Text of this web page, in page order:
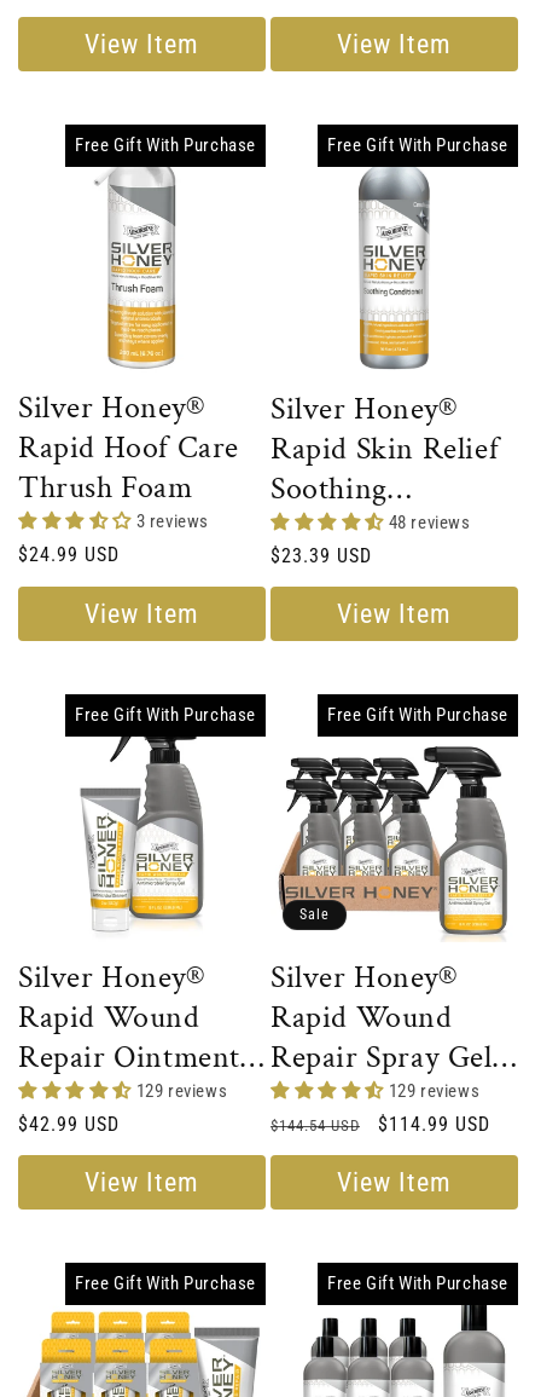
price
View Item
price
View Item
Silver Honey®
Rapid Hoof Care
Thrush Foam
3 reviews
Regular
price
$24.99 USD
View Item
Free Gift With Purchase
Silver Honey®
Rapid Skin Relief
Soothing
Conditioner
48 reviews
Regular
price
$23.39 USD
View Item
Free Gift With Purchase
Silver Honey®
Rapid Wound
Repair Ointment
+ Spray Gel
Combo
129 reviews
Regular
price
$42.99 USD
View Item
Free Gift With Purchase
Sale
Silver Honey®
Rapid Wound
Repair Spray Gel -
Full Case 129 reviews
Regular
price
$144.54 USD
Sale
price
$114.99 USD
View Item
Free Gift With Purchase
Free Gift With Purchase Free Gift With Purchase